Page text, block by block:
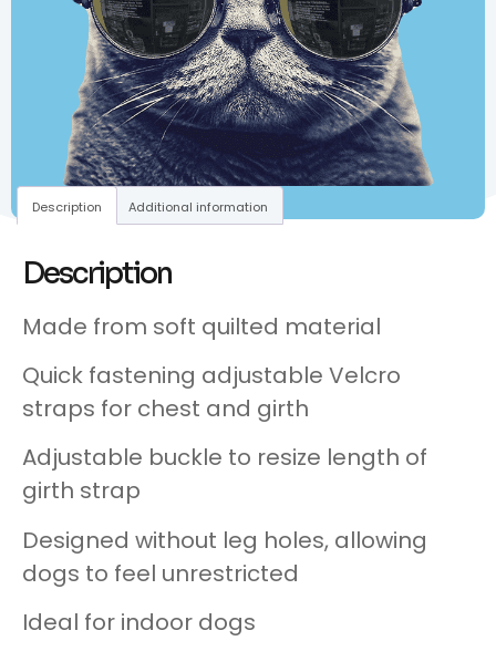
Description Additional information
Description
Made from soft quilted material
Quick fastening adjustable Velcro
straps for chest and girth
Adjustable buckle to resize length of
girth strap
Designed without leg holes, allowing
dogs to feel unrestricted
Ideal for indoor dogs